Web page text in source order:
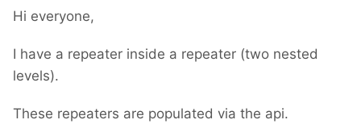
Hi everyone,
I have a repeater inside a repeater (two nested
levels).
These repeaters are populated via the api.